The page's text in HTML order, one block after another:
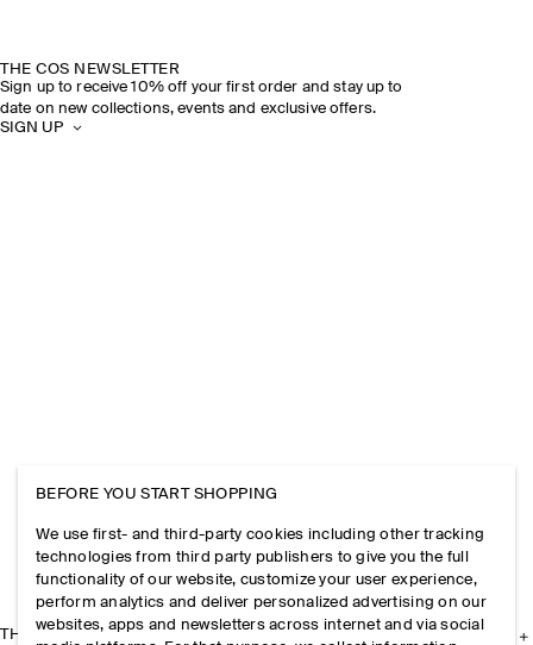
THE COS NEWSLETTER
Sign up to receive 10% off your first order and stay up to
date on new collections, events and exclusive offers.
SIGN UP
THE COMPANY
BEFORE YOU START SHOPPING
We use first- and third-party cookies including other tracking
technologies from third party publishers to give you the full
functionality of our website, customize your user experience,
perform analytics and deliver personalized advertising on our
websites, apps and newsletters across internet and via social